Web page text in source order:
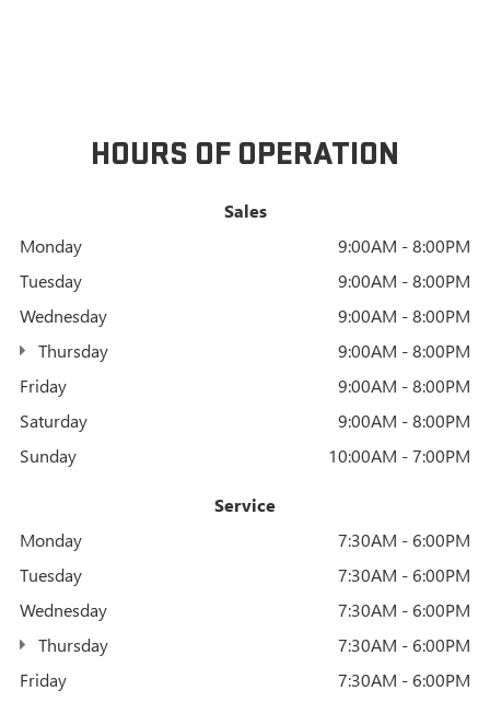
HOURS OF OPERATION
Sales
Monday
9:00AM - 8:00PM
Tuesday
9:00AM - 8:00PM
Wednesday
9:00AM - 8:00PM
Thursday
9:00AM - 8:00PM
Friday
9:00AM - 8:00PM
Saturday
9:00AM - 8:00PM
Sunday
10:00AM - 7:00PM
Service
Monday
7:30AM - 6:00PM
Tuesday
7:30AM - 6:00PM
Wednesday
7:30AM - 6:00PM
Thursday
7:30AM - 6:00PM
Friday
7:30AM - 6:00PM